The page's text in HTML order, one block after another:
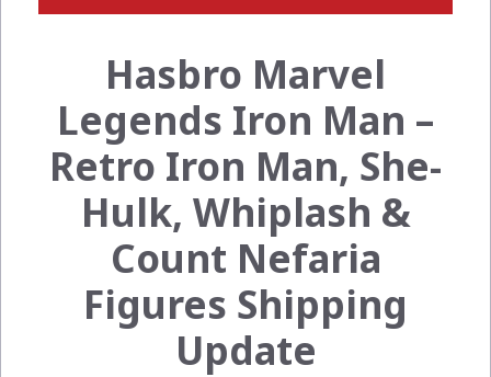
Hasbro Marvel
Legends Iron Man –
Retro Iron Man, She-
Hulk, Whiplash &
Count Nefaria
Figures Shipping
Update